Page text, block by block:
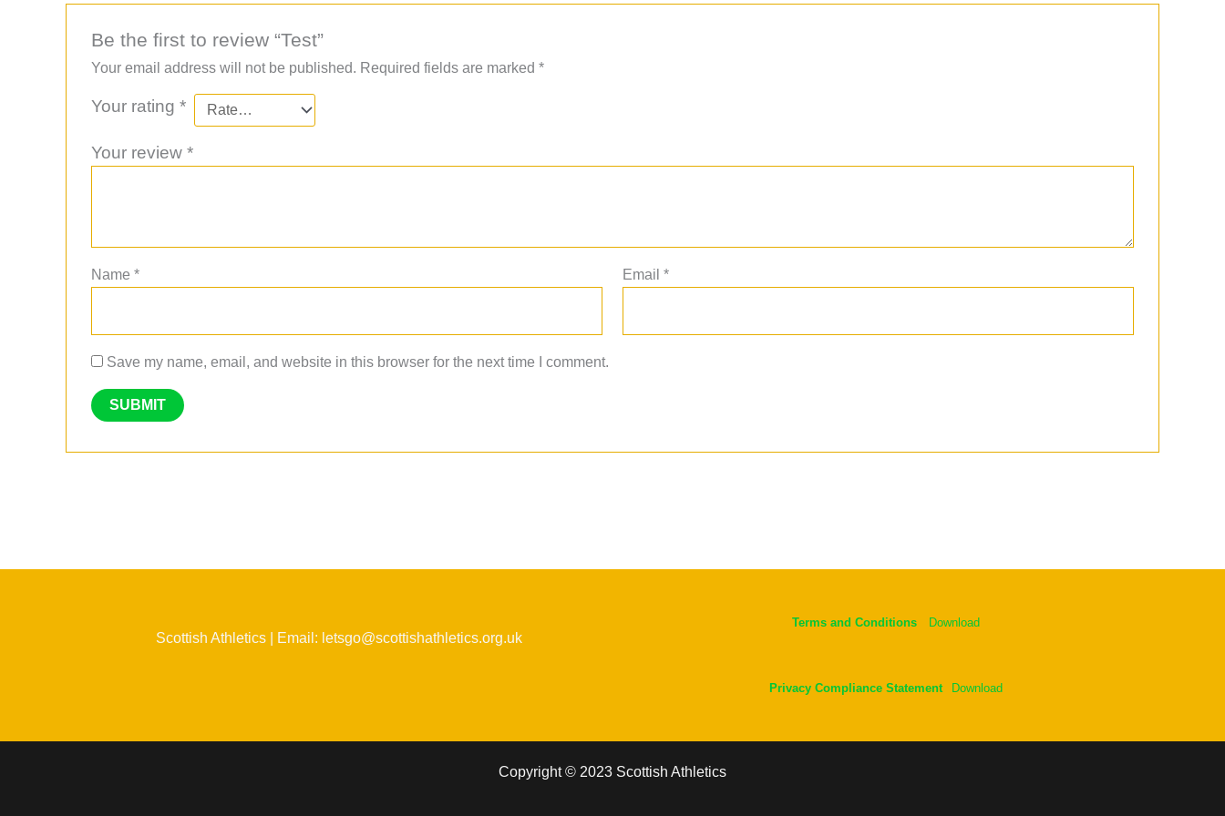
Be the first to review “Test”
Your email address will not be published. Required fields are marked *
Your rating *
Your review *
Name * Email*
Save my name, email, and website in this browser for the next time I comment.
Scottish Athletics | Email: letsgo@scottishathletics.org.uk
Terms and Conditions Download
Privacy Compliance Statement Download
Copyright © 2023 Scottish Athletics